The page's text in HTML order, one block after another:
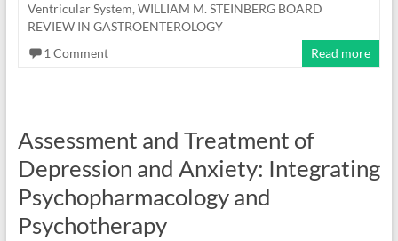
Ventricular System, WILLIAM M. STEINBERG BOARD
REVIEW IN GASTROENTEROLOGY
1 Comment
Read more
Assessment and Treatment of
Depression and Anxiety: Integrating
Psychopharmacology and
Psychotherapy